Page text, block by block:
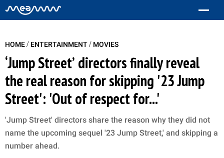
HOME/ ENTERTAINMENT/ MOVIES
‘Jump Street’ directors finally reveal
the real reason for skipping '23 Jump
Street': 'Out of respect for...'
'Jump Street' directors share the reason why they did not
name the upcoming sequel '23 Jump Street,' and skipping a
number ahead.